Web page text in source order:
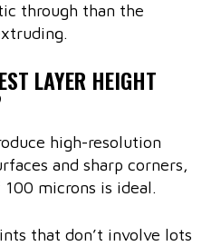
through than the
LAYER HEIGHT
high-resolution
and sharp corners,
microns is ideal.
that don’t involve lots